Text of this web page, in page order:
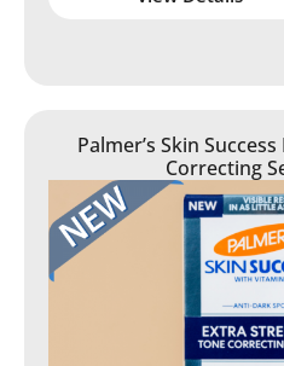
Palmer’s Skin
Correcting